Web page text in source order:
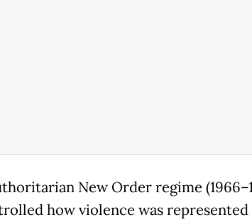
New Order regime
how violence was represented